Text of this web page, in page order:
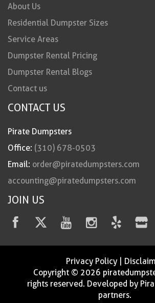
About Us
Residential Dumpster Sizes
Service Areas
Dumpster Rental Pricing
Dumpster Rental Blogs
Contact us
CONTACT US
Pirate Dumpsters
Office: (310) 678-0503
Email: order@piratedumpsters.com
accounting@piratedumpsters.com
JOIN US
Privacy Policy|
Copyright © 2026
rights reserved. Developed by
partners.